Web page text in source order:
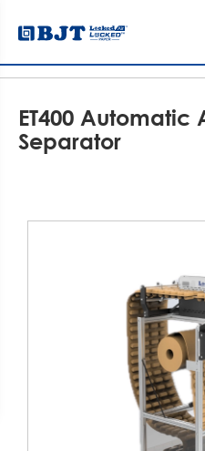
Air Cushion Accessories
ET400 Automatic
Separator